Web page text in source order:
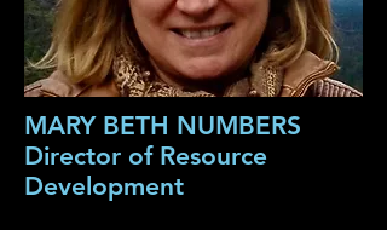
MARY BETH NUMBERS
Director of Resource
Development